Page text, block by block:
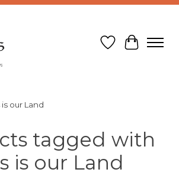
Wish List
Cart
is our Land
tagged with
is our Land